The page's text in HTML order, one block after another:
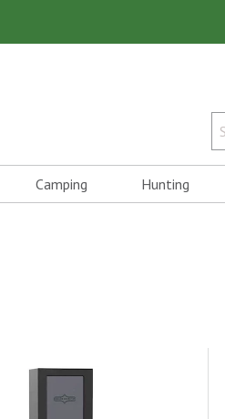
Camping Hunting